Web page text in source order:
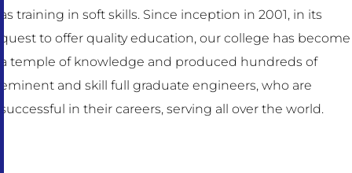
as training in soft skills. Since inception in 2001, in its
quest to offer quality education, our college has become
a temple of knowledge and produced hundreds of
eminent and skill full graduate engineers, who are
successful in their careers, serving all over the world.